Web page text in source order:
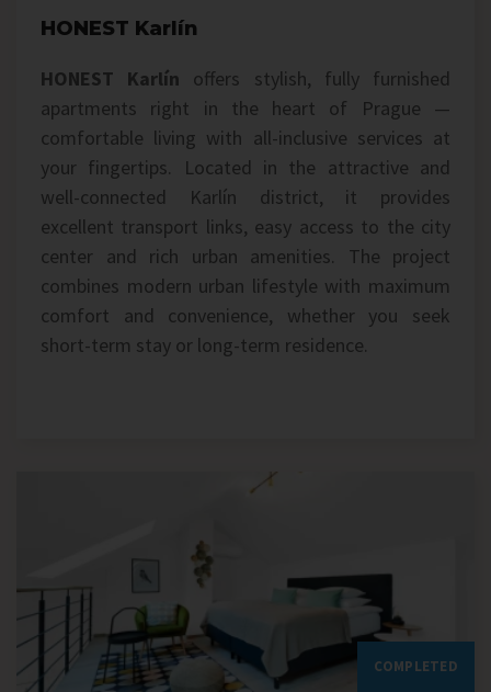
HONEST Karlín
HONEST Karlín offers stylish, fully furnished
apartments right in the heart of Prague —
comfortable living with all-inclusive services at
your fingertips. Located in the attractive and
well-connected Karlín district, it provides
excellent transport links, easy access to the city
center and rich urban amenities. The project
combines modern urban lifestyle with maximum
comfort and convenience, whether you seek
short-term stay or long-term residence.
COMPLETED